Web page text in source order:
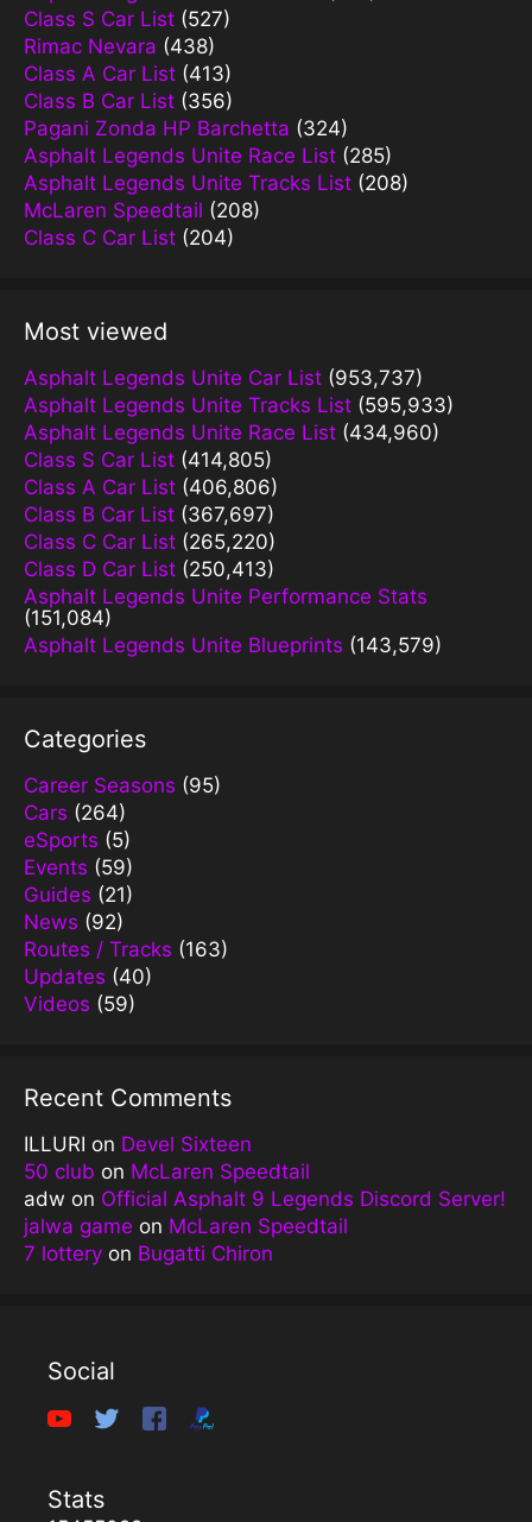
Class S Car List (527)
Rimac Nevara (438)
Class A Car List (413)
Class B Car List (356)
Pagani Zonda HP Barchetta (324)
Asphalt Legends Unite Race List (285)
Asphalt Legends Unite Tracks List (208)
McLaren Speedtail (208)
Class C Car List (204)
Most viewed
Asphalt Legends Unite Car List (953,737)
Asphalt Legends Unite Tracks List (595,933)
Asphalt Legends Unite Race List (434,960)
Class S Car List (414,805)
Class A Car List (406,806)
Class B Car List (367,697)
Class C Car List (265,220)
Class D Car List (250,413)
Asphalt Legends Unite Performance Stats
(151,084)
Asphalt Legends Unite Blueprints (143,579)
Categories
Career Seasons (95)
Cars (264)
eSports (5)
Events (59)
Guides (21)
News (92)
Routes / Tracks (163)
Updates (40)
Videos (59)
Recent Comments
ILLURI on Devel Sixteen
50 club on McLaren Speedtail
adw on Official Asphalt 9 Legends Discord Server!
jalwa game on McLaren Speedtail
7 lottery on Bugatti Chiron
Social
Stats